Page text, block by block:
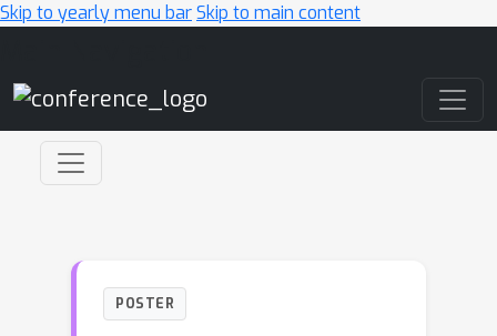
Skip to yearly menu barSkip to main content
POSTER